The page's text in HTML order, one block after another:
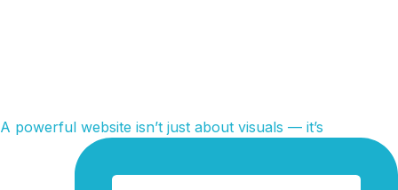
A powerful website isn’t just about visuals — it’s